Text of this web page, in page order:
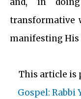
transformative
manifesting His
This article is
Gospel: Rabbi